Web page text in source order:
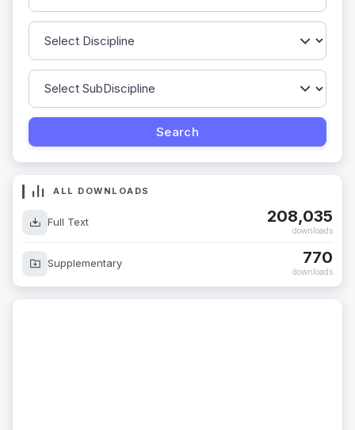
ALL DOWNLOADS
Full Text 208,035
downloads
Supplementary 770
downloads